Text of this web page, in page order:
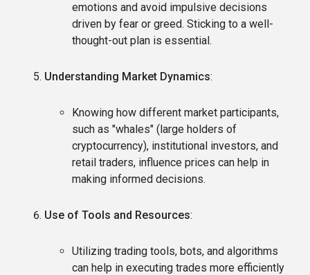
emotions and avoid impulsive decisions
driven by fear or greed. Sticking to a well-
thought-out plan is essential.
Understanding Market Dynamics:
Knowing how different market participants,
such as "whales" (large holders of
cryptocurrency), institutional investors, and
retail traders, influence prices can help in
making informed decisions.
Use of Tools and Resources:
Utilizing trading tools, bots, and algorithms
can help in executing trades more efficiently